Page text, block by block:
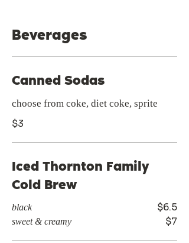
Beverages
Canned Sodas
choose from coke, diet coke, sprite
$3
Iced Thornton Family
Cold Brew
black $6.5
sweet & creamy $7